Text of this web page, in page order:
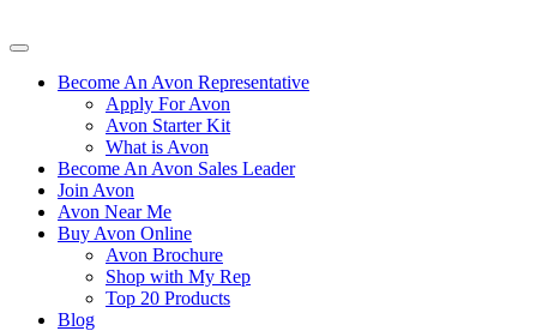
Become An Avon Representative
Apply For Avon
Avon Starter Kit
What is Avon
Become An Avon Sales Leader
Join Avon
Avon Near Me
Buy Avon Online
Avon Brochure
Shop with My Rep
Top 20 Products
Blog